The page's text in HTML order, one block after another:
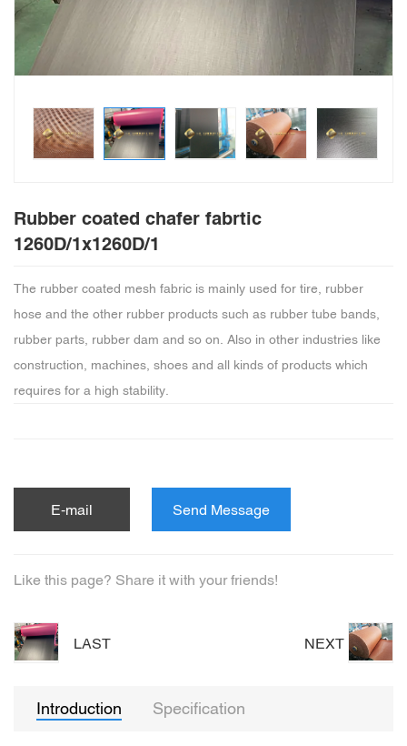
Rubber coated chafer fabrtic
1260D/1x1260D/1
The rubber coated mesh fabric is mainly used for tire, rubber
hose and the other rubber products such as rubber tube bands,
rubber parts, rubber dam and so on. Also in other industries like
construction, machines, shoes and all kinds of products which
requires for a high stability.
E-mail Send Message
Like this page? Share it with your friends!
LAST NEXT
Introduction Specification